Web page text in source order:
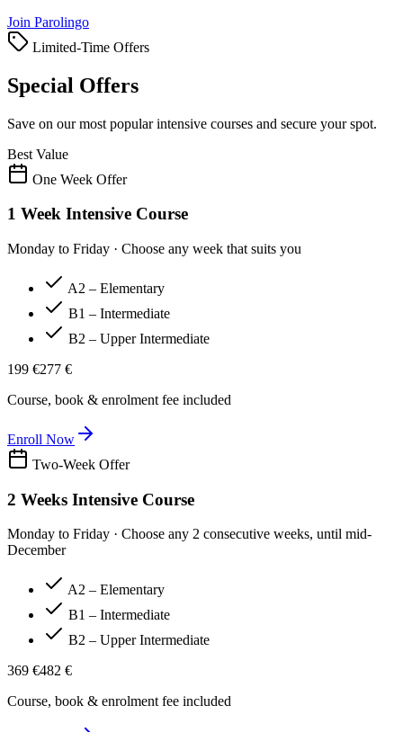
Join Parolingo
Limited-Time Offers
Special Offers
Save on our most popular intensive courses and secure your spot.
Best Value
One Week Offer
1 Week Intensive Course
Monday to Friday · Choose any week that suits you
A2 – Elementary
B1 – Intermediate
B2 – Upper Intermediate
199 €277 €
Course, book & enrolment fee included
Enroll Now
Two-Week Offer
2 Weeks Intensive Course
Monday to Friday · Choose any 2 consecutive weeks, until mid-
December
A2 – Elementary
B1 – Intermediate
B2 – Upper Intermediate
369 €482 €
Course, book & enrolment fee included